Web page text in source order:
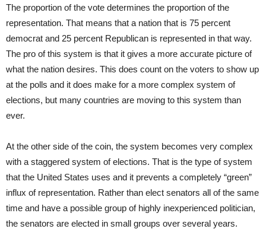
The proportion of the vote determines the proportion of the
representation. That means that a nation that is 75 percent
democrat and 25 percent Republican is represented in that way.
The pro of this system is that it gives a more accurate picture of
what the nation desires. This does count on the voters to show up
at the polls and it does make for a more complex system of
elections, but many countries are moving to this system than
ever.
At the other side of the coin, the system becomes very complex
with a staggered system of elections. That is the type of system
that the United States uses and it prevents a completely “green”
influx of representation. Rather than elect senators all of the same
time and have a possible group of highly inexperienced politician,
the senators are elected in small groups over several years.